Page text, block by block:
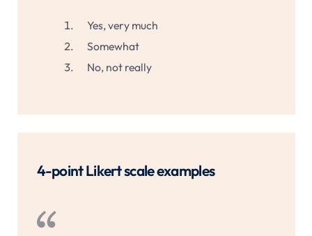
Yes, very much
Somewhat
No, not really
4-point Likert scale examples